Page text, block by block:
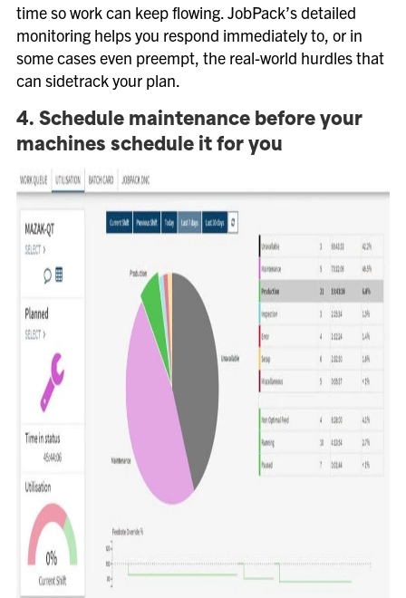
time so work can keep flowing. JobPack’s detailed
monitoring helps you respond immediately to, or in
some cases even preempt, the real-world hurdles that
can sidetrack your plan.
4. Schedule maintenance before your
machines schedule it for you